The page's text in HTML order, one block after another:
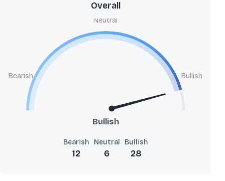
Overall
Bearish
Neutral
Bullish
Bullish
Bearish
12
Neutral
6
Bullish
28